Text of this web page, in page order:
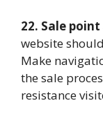
22. Sale
website
Make
the sale
resistance